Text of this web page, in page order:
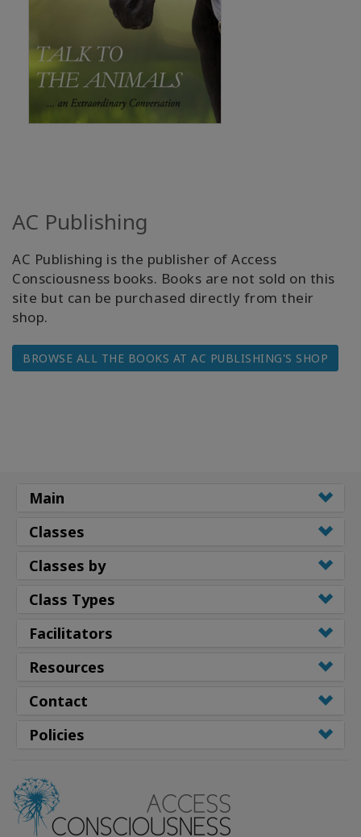
AC Publishing
AC Publishing is the publisher of Access
Consciousness books. Books are not sold on this
site but can be purchased directly from their
shop.
BROWSE ALL THE BOOKS AT AC PUBLISHING'S SHOP
Main
Classes
Classes by
Class Types
Facilitators
Resources
Contact
Policies